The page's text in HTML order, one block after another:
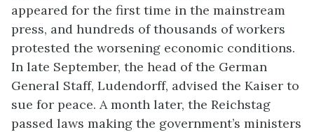
appeared for the first time in the mainstream
press, and hundreds of thousands of workers
protested the worsening economic conditions.
In late September, the head of the German
General Staff, Ludendorff, advised the Kaiser to
sue for peace. A month later, the Reichstag
passed laws making the government’s ministers